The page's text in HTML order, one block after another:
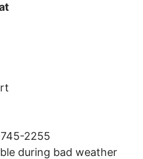
2255
during bad weather